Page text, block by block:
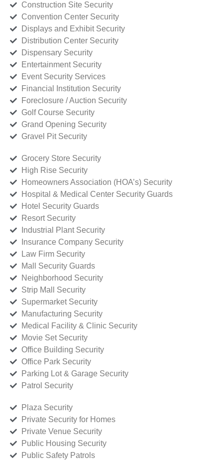
Construction Site Security
Convention Center Security
Displays and Exhibit Security
Distribution Center Security
Dispensary Security
Entertainment Security
Event Security Services
Financial Institution Security
Foreclosure / Auction Security
Golf Course Security
Grand Opening Security
Gravel Pit Security
Grocery Store Security
High Rise Security
Homeowners Association (HOA’s) Security
Hospital & Medical Center Security Guards
Hotel Security Guards
Resort Security
Industrial Plant Security
Insurance Company Security
Law Firm Security
Mall Security Guards
Neighborhood Security
Strip Mall Security
Supermarket Security
Manufacturing Security
Medical Facility & Clinic Security
Movie Set Security
Office Building Security
Office Park Security
Parking Lot & Garage Security
Patrol Security
Plaza Security
Private Security for Homes
Private Venue Security
Public Housing Security
Public Safety Patrols